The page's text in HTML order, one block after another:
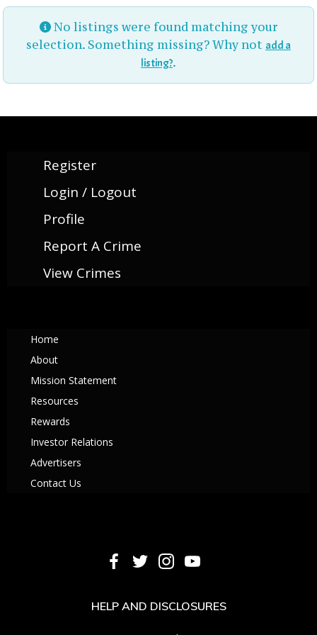
No listings were found matching your
selection. Something missing? Why not add a
listing?.
Register
Login / Logout
Profile
Report A Crime
View Crimes
Home
About
Mission Statement
Resources
Rewards
Investor Relations
Advertisers
Contact Us
HELP AND DISCLOSURES